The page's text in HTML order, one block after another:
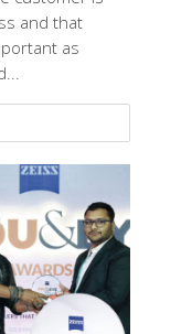
and that
as